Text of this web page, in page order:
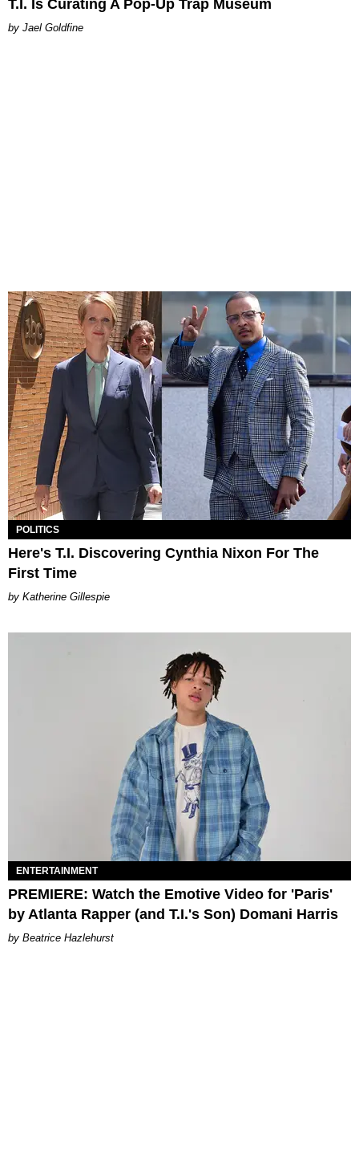
T.I. Is Curating A Pop-Up Trap Museum
Jael Goldfine
POLITICS
Here's T.I. Discovering Cynthia Nixon For The
First Time
Katherine Gillespie
ENTERTAINMENT
PREMIERE: Watch the Emotive Video for 'Paris'
by Atlanta Rapper (and T.I.'s Son) Domani Harris
Beatrice Hazlehurst